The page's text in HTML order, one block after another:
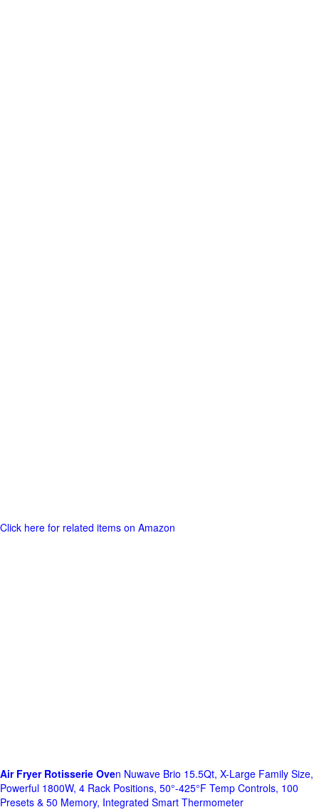
Click here for related items on Amazon
Air Fryer Rotisserie Oven Nuwave Brio 15.5Qt, X-Large Family Size,
Powerful 1800W, 4 Rack Positions, 50°-425°F Temp Controls, 100
Presets & 50 Memory, Integrated Smart Thermometer